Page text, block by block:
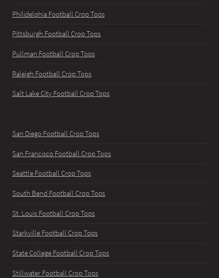
Philidelphia Football Crop Tops
Pittsburgh Football Crop Tops
Pullman Football Crop Tops
Raleigh Football Crop Tops
Salt Lake City Football Crop Tops
San Diego Football Crop Tops
San Francisco Football Crop Tops
Seattle Football Crop Tops
South Bend Football Crop Tops
St. Louis Football Crop Tops
Starkville Football Crop Tops
State College Football Crop Tops
Stillwater Football Crop Tops